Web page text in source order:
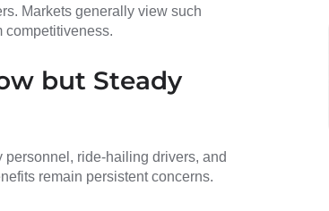
Markets generally view such
competitiveness.
but Steady
personnel, ride-hailing drivers, and
remain persistent concerns.